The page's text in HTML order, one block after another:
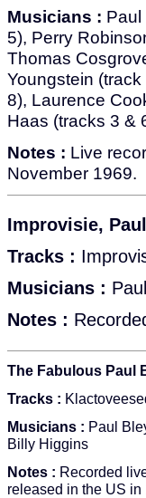
Musicians : Paul
5), Perry
Thomas
Youngstein
8), Laurence
Haas (tracks 3 &
Notes : Live
November 1969.
Improvisie,
Tracks :
Musicians :
Notes :
The Fabulous Paul
Tracks :
Musicians : Paul
Billy Higgins
Notes : Recorded
released in the US